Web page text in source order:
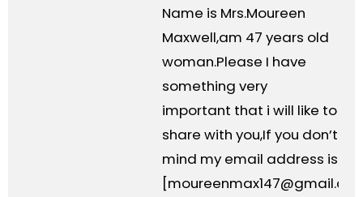
Name is Mrs.Moureen
Maxwell,am 47 years old
woman.Please I have
something very
important that i will like to
share with you,If you don’t
mind my email address is
[